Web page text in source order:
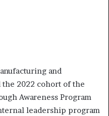
and
2022 cohort of the
Awareness Program
leadership program